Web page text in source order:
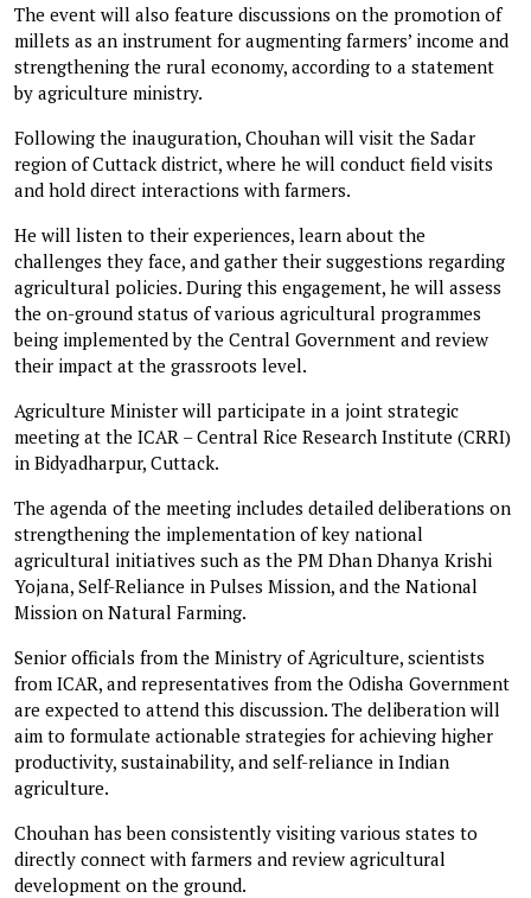
The event will also feature discussions on the promotion of
millets as an instrument for augmenting farmers’ income and
strengthening the rural economy, according to a statement
by agriculture ministry.
Following the inauguration, Chouhan will visit the Sadar
region of Cuttack district, where he will conduct field visits
and hold direct interactions with farmers.
He will listen to their experiences, learn about the
challenges they face, and gather their suggestions regarding
agricultural policies. During this engagement, he will assess
the on-ground status of various agricultural programmes
being implemented by the Central Government and review
their impact at the grassroots level.
Agriculture Minister will participate in a joint strategic
meeting at the ICAR – Central Rice Research Institute (CRRI)
in Bidyadharpur, Cuttack.
The agenda of the meeting includes detailed deliberations on
strengthening the implementation of key national
agricultural initiatives such as the PM Dhan Dhanya Krishi
Yojana, Self-Reliance in Pulses Mission, and the National
Mission on Natural Farming.
Senior officials from the Ministry of Agriculture, scientists
from ICAR, and representatives from the Odisha Government
are expected to attend this discussion. The deliberation will
aim to formulate actionable strategies for achieving higher
productivity, sustainability, and self-reliance in Indian
agriculture.
Chouhan has been consistently visiting various states to
directly connect with farmers and review agricultural
development on the ground.